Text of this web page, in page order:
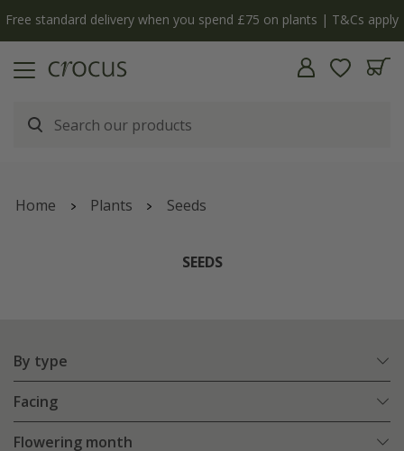
Free standard delivery when you spend £75 on plants | T&Cs apply
Home Plants Seeds
SEEDS
By type
Facing
Flowering month